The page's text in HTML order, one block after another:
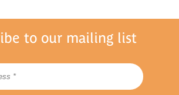
to our mailing list